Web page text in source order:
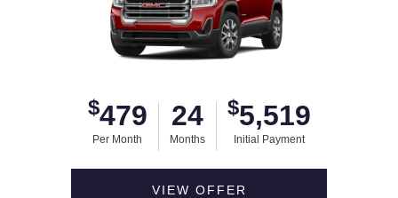
$479
Per Month
24
Months
$5,519
Initial Payment
VIEW OFFER